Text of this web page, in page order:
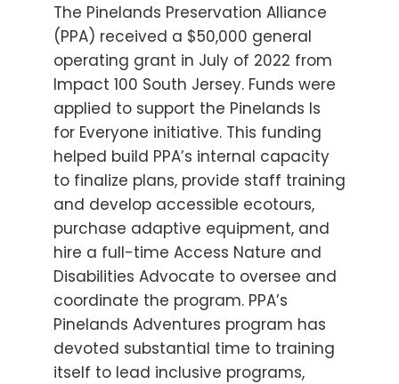
The Pinelands Preservation Alliance
(PPA) received a $50,000 general
operating grant in July of 2022 from
Impact 100 South Jersey. Funds were
applied to support the Pinelands Is
for Everyone initiative. This funding
helped build PPA’s internal capacity
to finalize plans, provide staff training
and develop accessible ecotours,
purchase adaptive equipment, and
hire a full-time Access Nature and
Disabilities Advocate to oversee and
coordinate the program. PPA’s
Pinelands Adventures program has
devoted substantial time to training
itself to lead inclusive programs,